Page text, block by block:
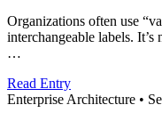
Organizations often use
interchangeable labels.
…
Read Entry
Enterprise Architecture •